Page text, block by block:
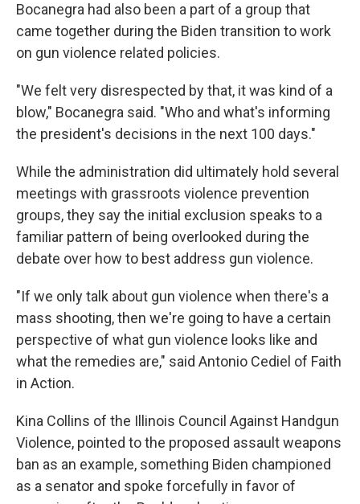
Bocanegra had also been a part of a group that
came together during the Biden transition to work
on gun violence related policies.
"We felt very disrespected by that, it was kind of a
blow," Bocanegra said. "Who and what's informing
the president's decisions in the next 100 days."
While the administration did ultimately hold several
meetings with grassroots violence prevention
groups, they say the initial exclusion speaks to a
familiar pattern of being overlooked during the
debate over how to best address gun violence.
"If we only talk about gun violence when there's a
mass shooting, then we're going to have a certain
perspective of what gun violence looks like and
what the remedies are," said Antonio Cediel of Faith
in Action.
Kina Collins of the Illinois Council Against Handgun
Violence, pointed to the proposed assault weapons
ban as an example, something Biden championed
as a senator and spoke forcefully in favor of